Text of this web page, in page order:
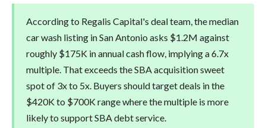
According to Regalis Capital's deal team, the median
car wash listing in San Antonio asks $1.2M against
roughly $175K in annual cash flow, implying a 6.7x
multiple. That exceeds the SBA acquisition sweet
spot of 3x to 5x. Buyers should target deals in the
$420K to $700K range where the multiple is more
likely to support SBA debt service.